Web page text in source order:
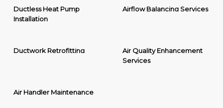
Ductless Heat Pump
Installation
Airflow Balancing Services
Ductwork Retrofitting
Air Quality Enhancement
Services
Air Handler Maintenance